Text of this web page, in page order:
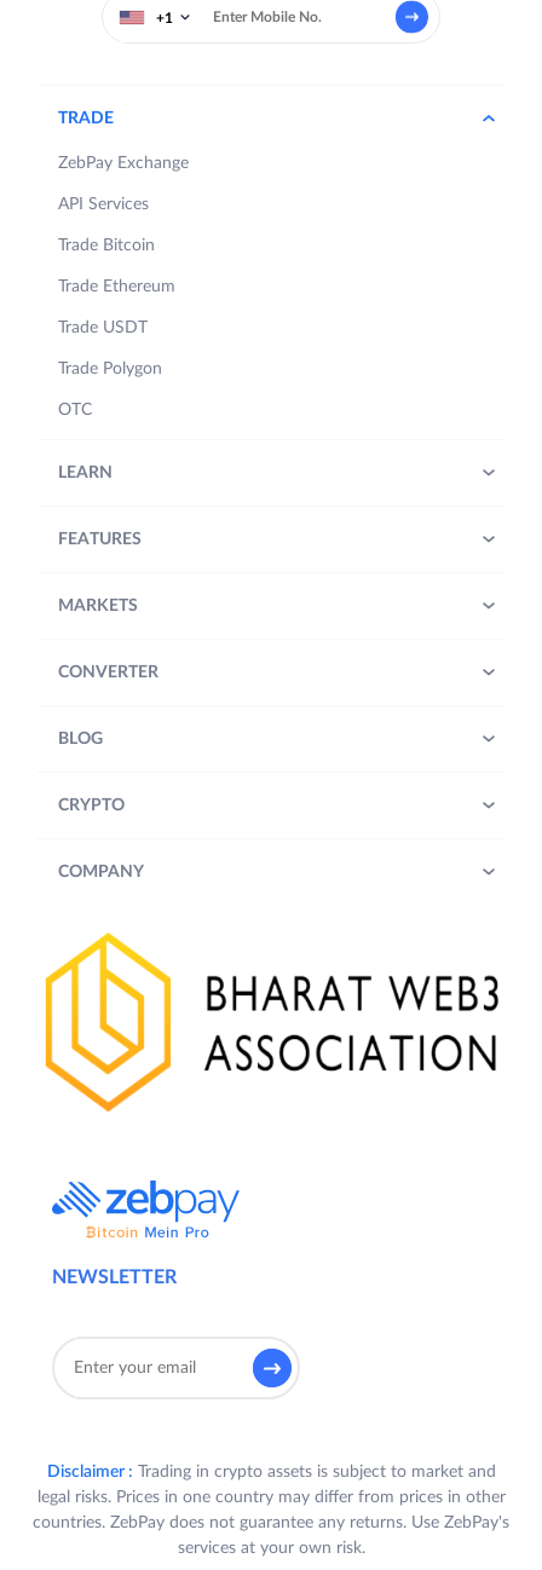
+1
NEWSLETTER
TRADE
ZebPay Exchange
API Services
Trade Bitcoin
Trade Ethereum
Trade USDT
Trade Polygon
OTC
LEARN
FEATURES
MARKETS
CONVERTER
BLOG
CRYPTO
COMPANY
Disclaimer : Trading in crypto assets is subject to market and
legal risks. Prices in one country may differ from prices in other
countries. ZebPay does not guarantee any returns. Use ZebPay's
services at your own risk.